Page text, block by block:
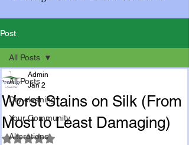
Post
All Posts
Dry cleaning
Your Community
Alterations
All Posts
Worst Stains on Silk (From
Most to Least Damaging)
Admin
Jan 2
Rated NaN out of 5 stars.